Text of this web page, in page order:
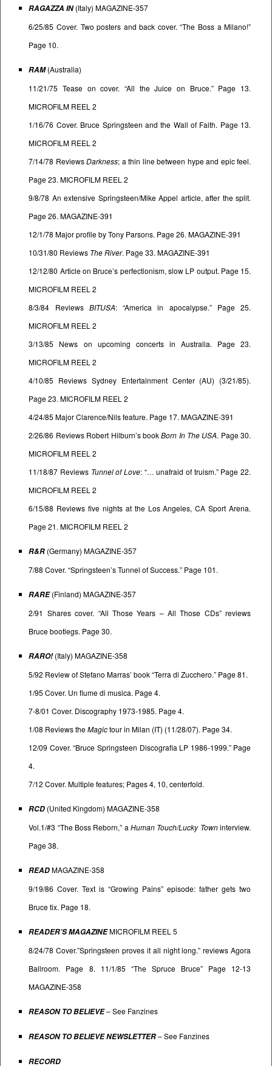
RAGAZZA IN(Italy) MAGAZINE-357
6/25/85 Cover. Two posters and back cover. “The Boss a Milano!”
Page 10.
RAM (Australia)
11/21/75 Tease on cover. “All the Juice on Bruce.” Page 13.
MICROFILM REEL 2
1/16/76 Cover. Bruce Springsteen and the Wall of Faith. Page 13.
MICROFILM REEL 2
7/14/78 ReviewsDarkness; a thin line between hype and epic feel.
Page 23. MICROFILM REEL 2
9/8/78 An extensive Springsteen/Mike Appel article, after the split.
Page 26. MAGAZINE-391
12/1/78 Major profile by Tony Parsons. Page 26. MAGAZINE-391
10/31/80 Reviews The River. Page 33. MAGAZINE-391
12/12/80 Article on Bruce’s perfectionism, slow LP output. Page 15.
MICROFILM REEL 2
8/3/84 ReviewsBITUSA: “America in apocalypse.” Page 25.
MICROFILM REEL 2
3/13/85 News on upcoming concerts in Australia. Page 23.
MICROFILM REEL 2
4/10/85 Reviews Sydney Entertainment Center (AU) (3/21/85).
Page 23. MICROFILM REEL 2
4/24/85 Major Clarence/Nils feature. Page 17. MAGAZINE-391
2/26/86 Reviews Robert Hilburn’s bookBorn In The USA. Page 30.
MICROFILM REEL 2
11/18/87 Reviews Tunnel of Love: “… unafraid of truism.” Page 22.
MICROFILM REEL 2
6/15/88 Reviews five nights at the Los Angeles, CA Sport Arena.
Page 21. MICROFILM REEL 2
R&R (Germany) MAGAZINE-357
7/88 Cover. “Springsteen’s Tunnel of Success.” Page 101.
RARE(Finland) MAGAZINE-357
2/91 Shares cover. “All Those Years – All Those CDs” reviews
Bruce bootlegs. Page 30.
RARO!(Italy) MAGAZINE-358
5/92 Review of Stefano Marras’ book “Terra di Zucchero.” Page 81.
1/95 Cover. Un fiume di musica. Page 4.
7-8/01 Cover. Discography 1973-1985. Page 4.
1/08 Reviews theMagictour in Milan (IT) (11/28/07). Page 34.
12/09 Cover. “Bruce Springsteen Discografia LP 1986-1999.” Page
4.
7/12 Cover. Multiple features; Pages 4, 10, centerfold.
RCD (United Kingdom) MAGAZINE-358
Vol.1/#3 “The Boss Reborn,” aHuman Touch/Lucky Towninterview.
Page 38.
READMAGAZINE-358
9/19/86 Cover. Text is “Growing Pains” episode: father gets two
Bruce tix. Page 18.
READER’S MAGAZINEMICROFILM REEL 5
8/24/78 Cover.”Springsteen proves it all night long.” reviews Agora
Ballroom. Page 8. 11/1/85 “The Spruce Bruce” Page 12-13
MAGAZINE-358
REASON TO BELIEVE– See Fanzines
REASON TO BELIEVE NEWSLETTER– See Fanzines
RECORD